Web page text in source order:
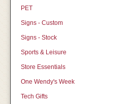
PET
Signs - Custom
Signs - Stock
Sports & Leisure
Store Essentials
One Wendy's Week
Tech Gifts